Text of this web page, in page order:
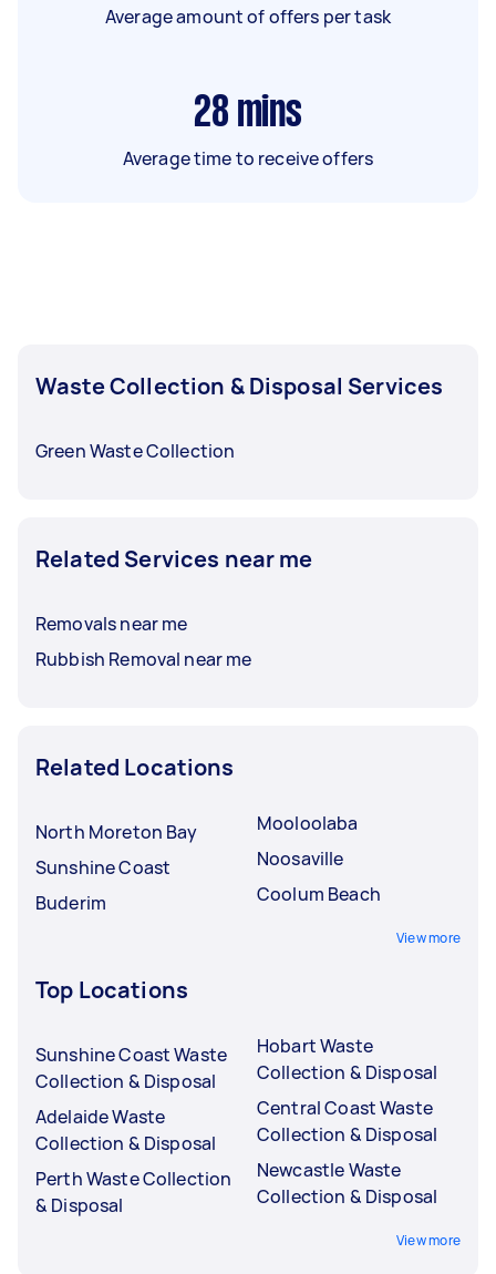
Average amount of offers per task
28 mins
Average time to receive offers
Waste Collection & Disposal Services
Green Waste Collection
Related Services near me
Removals near me
Rubbish Removal near me
Related Locations
North Moreton Bay
Sunshine Coast
Buderim
Mooloolaba
Noosaville
Coolum Beach
View more
Top Locations
Sunshine Coast Waste
Collection & Disposal
Adelaide Waste
Collection & Disposal
Perth Waste Collection
& Disposal
Hobart Waste
Collection & Disposal
Central Coast Waste
Collection & Disposal
Newcastle Waste
Collection & Disposal
View more